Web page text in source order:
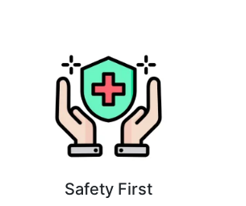
Safety First